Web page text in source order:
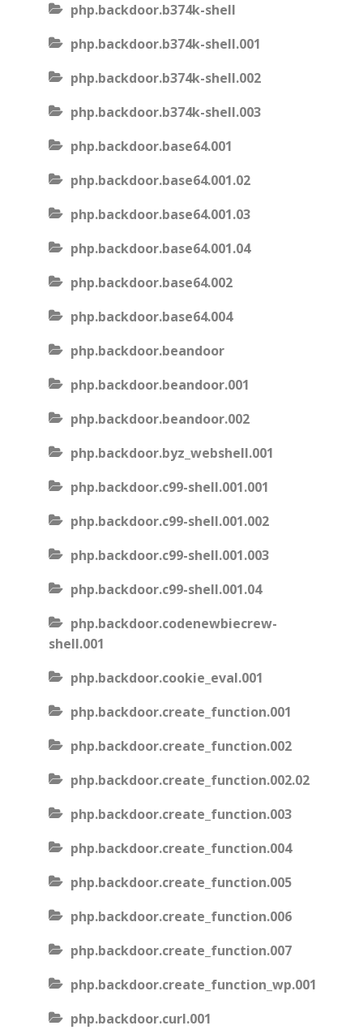
php.backdoor.b374k-shell
php.backdoor.b374k-shell.001
php.backdoor.b374k-shell.002
php.backdoor.b374k-shell.003
php.backdoor.base64.001
php.backdoor.base64.001.02
php.backdoor.base64.001.03
php.backdoor.base64.001.04
php.backdoor.base64.002
php.backdoor.base64.004
php.backdoor.beandoor
php.backdoor.beandoor.001
php.backdoor.beandoor.002
php.backdoor.byz_webshell.001
php.backdoor.c99-shell.001.001
php.backdoor.c99-shell.001.002
php.backdoor.c99-shell.001.003
php.backdoor.c99-shell.001.04
php.backdoor.codenewbiecrew-
shell.001
php.backdoor.cookie_eval.001
php.backdoor.create_function.001
php.backdoor.create_function.002
php.backdoor.create_function.002.02
php.backdoor.create_function.003
php.backdoor.create_function.004
php.backdoor.create_function.005
php.backdoor.create_function.006
php.backdoor.create_function.007
php.backdoor.create_function_wp.001
php.backdoor.curl.001